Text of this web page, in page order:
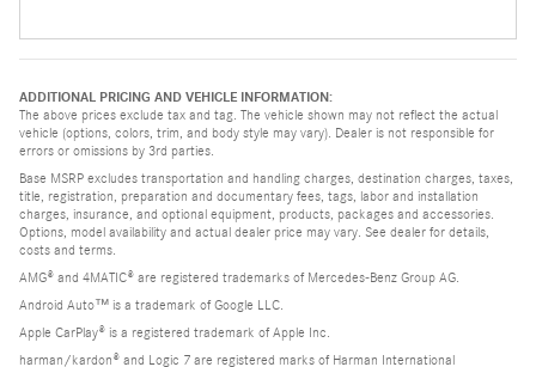
ADDITIONAL PRICING AND VEHICLE INFORMATION:
The above prices exclude tax and tag. The vehicle shown may not reflect the actual
vehicle (options, colors, trim, and body style may vary). Dealer is not responsible for
errors or omissions by 3rd parties.
Base MSRP excludes transportation and handling charges, destination charges, taxes,
title, registration, preparation and documentary fees, tags, labor and installation
charges, insurance, and optional equipment, products, packages and accessories.
Options, model availability and actual dealer price may vary. See dealer for details,
costs and terms.
AMG® and 4MATIC® are registered trademarks of Mercedes-Benz Group AG.
Android Auto™ is a trademark of Google LLC.
Apple CarPlay® is a registered trademark of Apple Inc.
harman/kardon® and Logic 7 are registered marks of Harman International